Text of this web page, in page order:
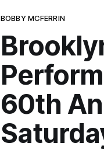
BOBBY MCFERRIN
60th